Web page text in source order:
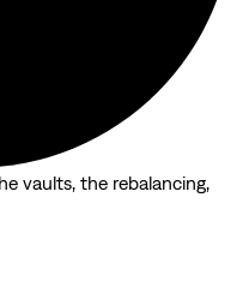
vaults, the rebalancing,